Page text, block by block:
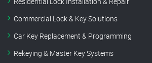
Commercial Lock & Key Solutions
Car Key Replacement & Programming
Rekeying & Master Key Systems